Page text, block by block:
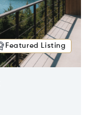
Featured Listing